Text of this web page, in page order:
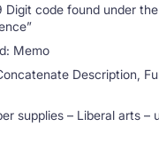
Digit code found under
Memo
Description,
supplies – Liberal arts –